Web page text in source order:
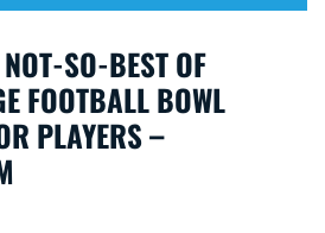
SO-BEST OF
FOOTBALL BOWL
PLAYERS –